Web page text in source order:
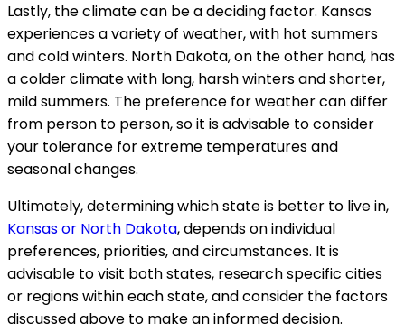
Lastly, the climate can be a deciding factor. Kansas
experiences a variety of weather, with hot summers
and cold winters. North Dakota, on the other hand, has
a colder climate with long, harsh winters and shorter,
mild summers. The preference for weather can differ
from person to person, so it is advisable to consider
your tolerance for extreme temperatures and
seasonal changes.
Ultimately, determining which state is better to live in,
Kansas or North Dakota, depends on individual
preferences, priorities, and circumstances. It is
advisable to visit both states, research specific cities
or regions within each state, and consider the factors
discussed above to make an informed decision.